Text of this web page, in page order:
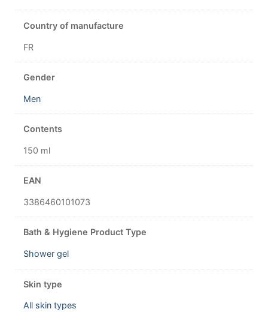
Country of manufacture
FR
Gender
Men
Contents
150 ml
EAN
3386460101073
Bath & Hygiene Product Type
Shower gel
Skin type
All skin types